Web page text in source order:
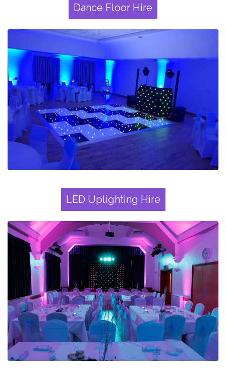
Dance Floor Hire
LED Uplighting Hire